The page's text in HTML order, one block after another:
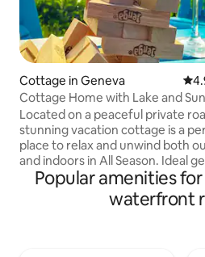
Cottage in Geneva
Cottage Home with Lake and
Views
Located on a peaceful private
stunning vacation cottage is a
place to relax and unwind both
and indoors in All Season. Ideal
retreat with modern amenities,
including full bath and stunning
Spacious and bright open floor
Popular amenities
waterfront